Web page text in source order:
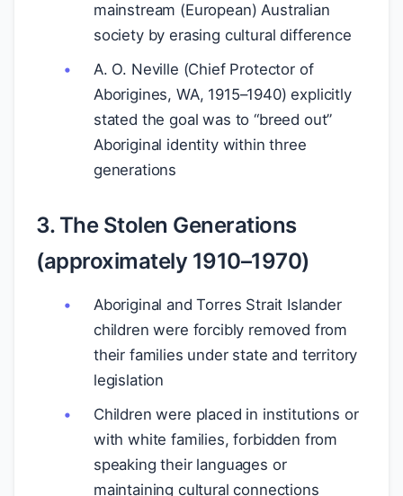
mainstream (European) Australian
society by erasing cultural difference
A. O. Neville (Chief Protector of
Aborigines, WA, 1915–1940) explicitly
stated the goal was to “breed out”
Aboriginal identity within three
generations
3. The Stolen Generations
(approximately 1910–1970)
Aboriginal and Torres Strait Islander
children were forcibly removed from
their families under state and territory
legislation
Children were placed in institutions or
with white families, forbidden from
speaking their languages or
maintaining cultural connections